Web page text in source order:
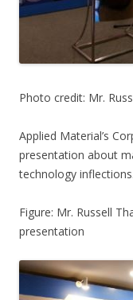
Photo credit: Mr.
Applied Material’s
presentation about
technology inflections.
Figure: Mr. Russell
presentation